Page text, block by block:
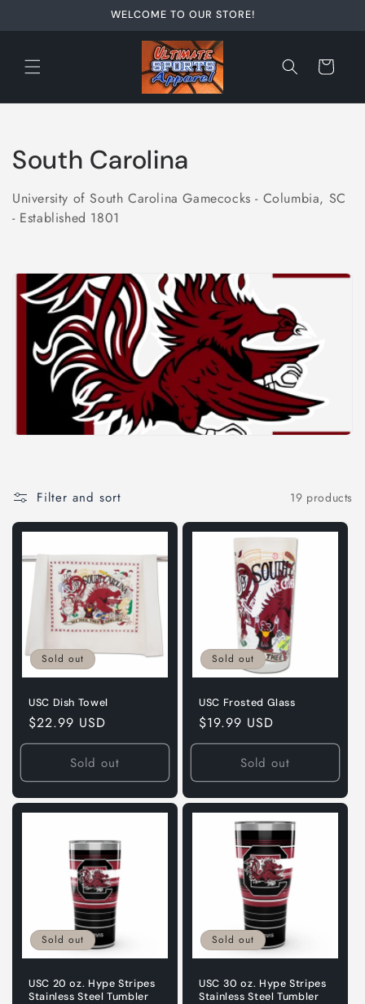
WELCOME TO OUR STORE!
Cart
C
o
l
e
:
South Carolina
University of South Carolina Gamecocks - Columbia, SC
- Established 1801
Filter and sort 19 products
Sold out
USC Dish Towel
Regular
price
$22.99 USD
Sold out
Sold out
USC Frosted Glass
Regular
price
$19.99 USD
Sold out
Sold out
USC 20 oz. Hype Stripes
Stainless Steel Tumbler
Sold out
USC 30 oz. Hype Stripes
Stainless Steel Tumbler